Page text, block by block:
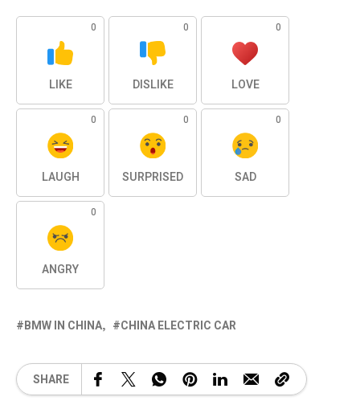
0
LIKE
0
DISLIKE
0
LOVE
0
LAUGH
0
SURPRISED
0
SAD
0
ANGRY
BMW IN CHINA CHINA ELECTRIC CAR
SHARE